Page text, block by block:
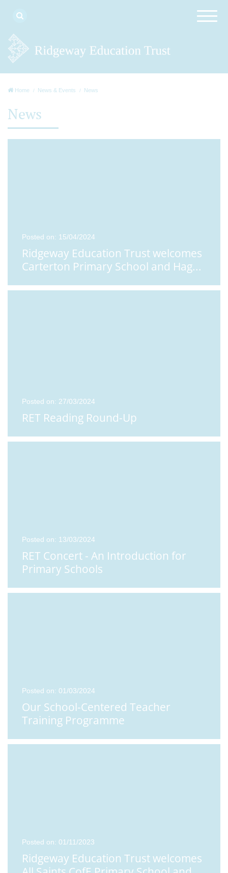
Home News & Events News
News
Posted on: 15/04/2024
Ridgeway Education Trust welcomes
Carterton Primary School and Hag...
Posted on: 27/03/2024
RET Reading Round-Up
Posted on: 13/03/2024
RET Concert - An Introduction for
Primary Schools
Posted on: 01/03/2024
Our School-Centered Teacher
Training Programme
Posted on: 01/11/2023
Ridgeway Education Trust welcomes